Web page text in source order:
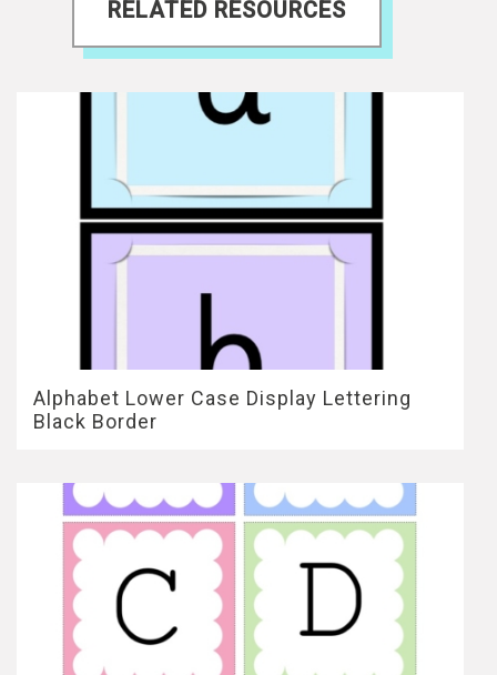
RELATED RESOURCES
Alphabet Lower Case Display Lettering
Black Border